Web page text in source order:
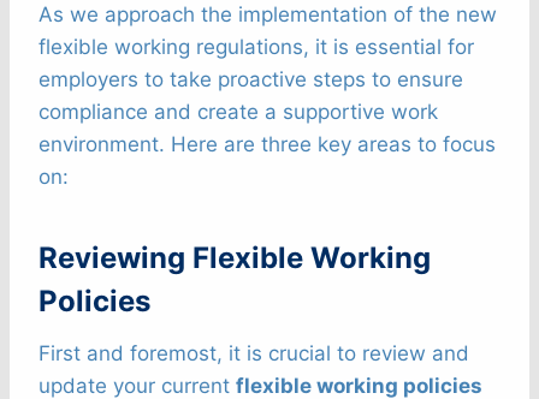
As we approach the implementation of the new
flexible working regulations, it is essential for
employers to take proactive steps to ensure
compliance and create a supportive work
environment. Here are three key areas to focus
on:
Reviewing Flexible Working
Policies
First and foremost, it is crucial to review and
update your current flexible working policies